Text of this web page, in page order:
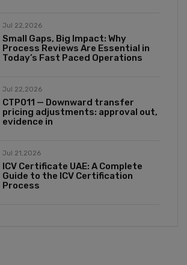
Jul 22,2026
Small Gaps, Big Impact: Why
Process Reviews Are Essential in
Today’s Fast Paced Operations
Jul 22,2026
CTP011 — Downward transfer
pricing adjustments: approval out,
evidence in
Jul 21,2026
ICV Certificate UAE: A Complete
Guide to the ICV Certification
Process